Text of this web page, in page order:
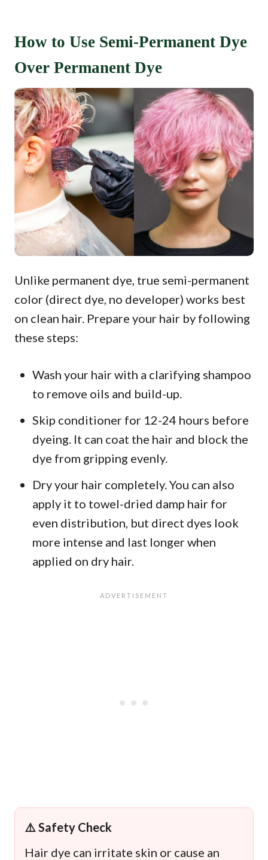
How to Use Semi-Permanent Dye
Over Permanent Dye
Unlike permanent dye, true semi-permanent
color (direct dye, no developer) works best
on clean hair. Prepare your hair by following
these steps:
Wash your hair with a clarifying shampoo
to remove oils and build-up.
Skip conditioner for 12-24 hours before
dyeing. It can coat the hair and block the
dye from gripping evenly.
Dry your hair completely. You can also
apply it to towel-dried damp hair for
even distribution, but direct dyes look
more intense and last longer when
applied on dry hair.
⚠️ Safety Check
Hair dye can irritate skin or cause an